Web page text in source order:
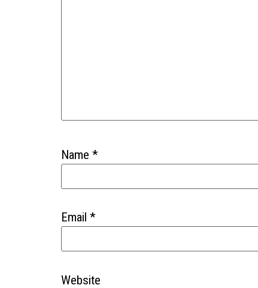
Name *
Email *
Website